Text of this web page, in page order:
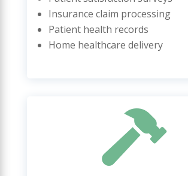
Insurance claim processing
Patient health records
Home healthcare delivery
